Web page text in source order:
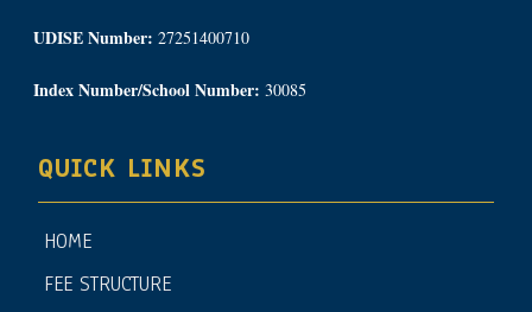
UDISE Number: 27251400710
Index Number/School Number: 30085
QUICK LINKS
HOME
FEE STRUCTURE